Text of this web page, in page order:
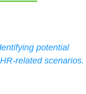
potential
related scenarios.